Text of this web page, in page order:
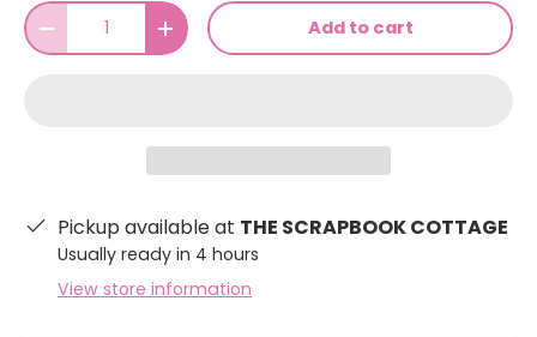
Qty
-
+ Add to cart
Pickup available at THE SCRAPBOOK COTTAGE
Usually ready in 4 hours
View store information